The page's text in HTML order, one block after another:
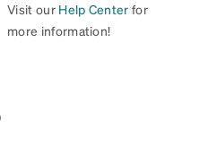
Visit our Help Center for
more information!